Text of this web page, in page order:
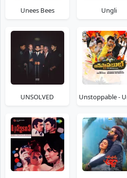
Unees Bees Ungli
UNSOLVED